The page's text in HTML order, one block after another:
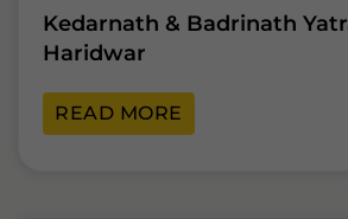
Kedarnath & Badrinath
Haridwar
READ MORE